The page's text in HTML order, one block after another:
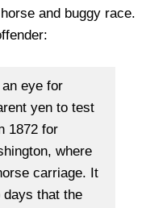
and buggy race.
eye for
yen to test
1872 for
where
carriage. It
that the